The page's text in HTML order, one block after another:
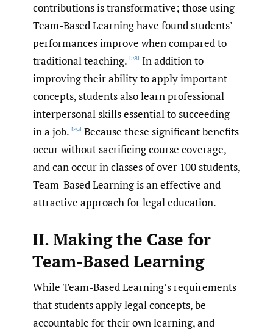
contributions is transformative; those using
Team-Based Learning have found students’
performances improve when compared to
traditional teaching. [28] In addition to
improving their ability to apply important
concepts, students also learn professional
interpersonal skills essential to succeeding
in a job. [29] Because these significant benefits
occur without sacrificing course coverage,
and can occur in classes of over 100 students,
Team-Based Learning is an effective and
attractive approach for legal education.
II. Making the Case for
Team-Based Learning
While Team-Based Learning’s requirements
that students apply legal concepts, be
accountable for their own learning, and